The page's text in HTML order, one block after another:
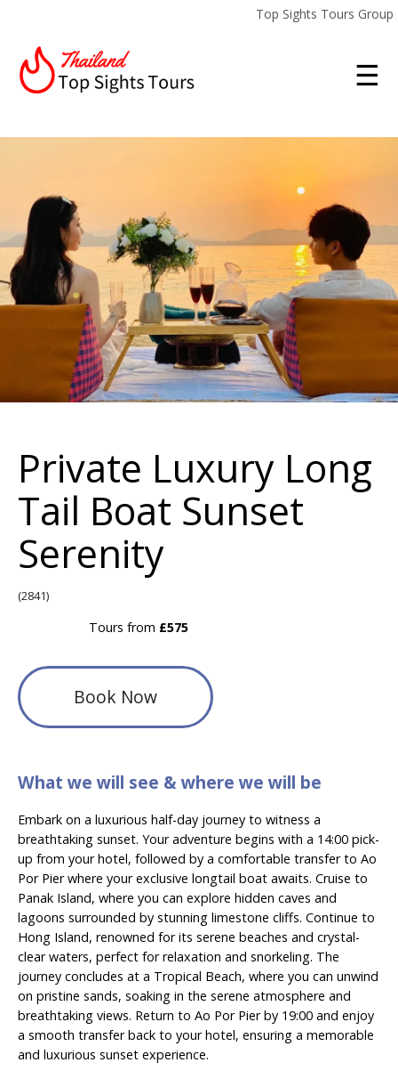
Top Sights Tours Group
☰
Private Luxury Long
Tail Boat Sunset
Serenity
(2841)
Tours from £575
Book Now
What we will see & where we will be
Embark on a luxurious half-day journey to witness a
breathtaking sunset. Your adventure begins with a 14:00 pick-
up from your hotel, followed by a comfortable transfer to Ao
Por Pier where your exclusive longtail boat awaits. Cruise to
Panak Island, where you can explore hidden caves and
lagoons surrounded by stunning limestone cliffs. Continue to
Hong Island, renowned for its serene beaches and crystal-
clear waters, perfect for relaxation and snorkeling. The
journey concludes at a Tropical Beach, where you can unwind
on pristine sands, soaking in the serene atmosphere and
breathtaking views. Return to Ao Por Pier by 19:00 and enjoy
a smooth transfer back to your hotel, ensuring a memorable
and luxurious sunset experience.